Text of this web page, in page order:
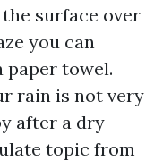
surface over
you can
paper towel.
rain is not very
after a dry
topic from